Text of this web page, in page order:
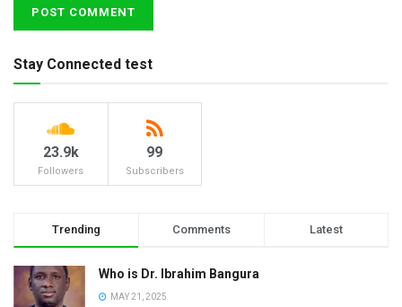
Stay Connected test
23.9k
Followers
99
Subscribers
Trending Comments Latest
Who is Dr. Ibrahim Bangura
MAY 21, 2025